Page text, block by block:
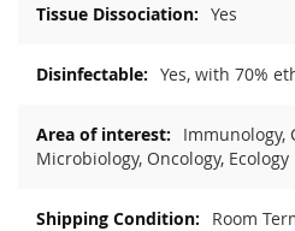
Yes
Yes, with 70%
Immunology,
Microbiology, Oncology, Ecology
Room